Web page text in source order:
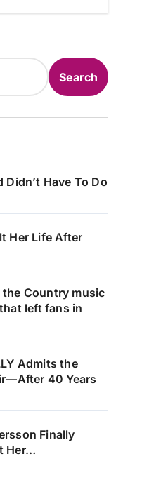
Search
Didn’t Have To Do
Her Life After
Country music
left fans in
Admits the
40 Years
Finally
Her…